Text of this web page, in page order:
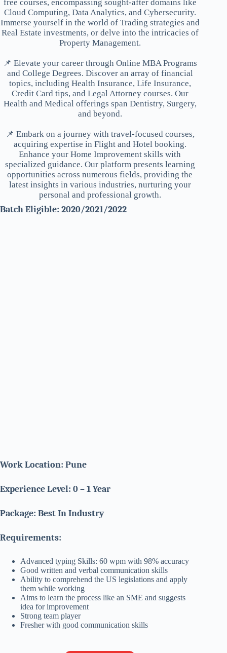
free courses, encompassing sought-after domains like
Cloud Computing, Data Analytics, and Cybersecurity.
Immerse yourself in the world of Trading strategies and
Real Estate investments, or delve into the intricacies of
Property Management.
📌 Elevate your career through Online MBA Programs
and College Degrees. Discover an array of financial
topics, including Health Insurance, Life Insurance,
Credit Card tips, and Legal Attorney courses. Our
Health and Medical offerings span Dentistry, Surgery,
and beyond.
📌 Embark on a journey with travel-focused courses,
acquiring expertise in Flight and Hotel booking.
Enhance your Home Improvement skills with
specialized guidance. Our platform presents learning
opportunities across numerous fields, providing the
latest insights in various industries, nurturing your
personal and professional growth.
Batch Eligible: 2020/2021/2022
Work Location: Pune
Experience Level: 0 – 1 Year
Package: Best In Industry
Requirements:
Advanced typing Skills: 60 wpm with 98% accuracy
Good written and verbal communication skills
Ability to comprehend the US legislations and apply
them while working
Aims to learn the process like an SME and suggests
idea for improvement
Strong team player
Fresher with good communication skills